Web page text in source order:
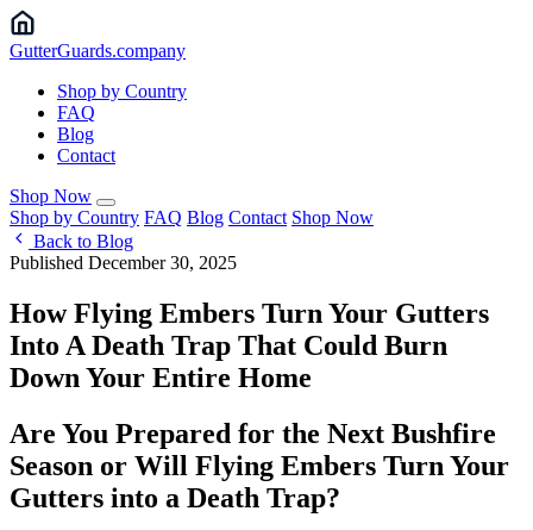
GutterGuards.company
Shop by Country
FAQ
Blog
Contact
Shop Now
Shop by Country FAQ Blog Contact Shop Now
Back to Blog
Published December 30, 2025
How Flying Embers Turn Your Gutters
Into A Death Trap That Could Burn
Down Your Entire Home
Are You Prepared for the Next Bushfire
Season or Will Flying Embers Turn Your
Gutters into a Death Trap?